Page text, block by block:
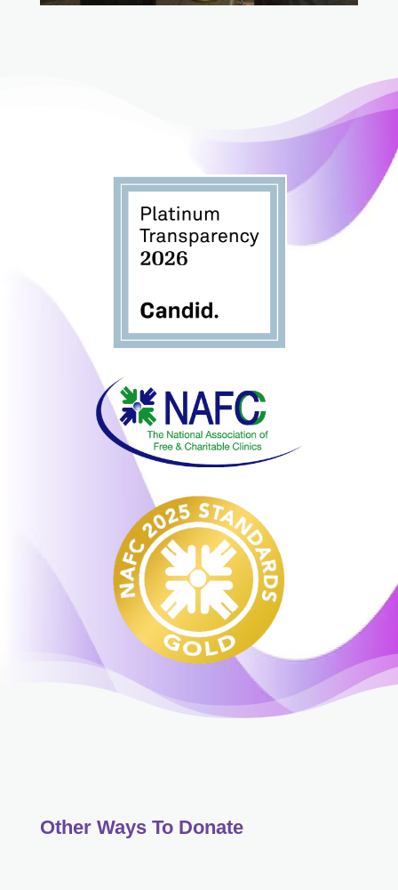
Other Ways To Donate